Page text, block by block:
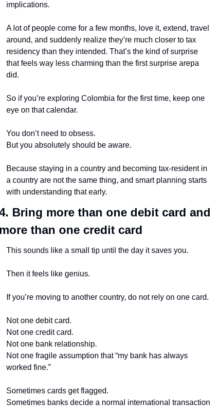
implications.
A lot of people come for a few months, love it, extend, travel
around, and suddenly realize they’re much closer to tax
residency than they intended. That’s the kind of surprise
that feels way less charming than the first surprise arepa
did.
So if you’re exploring Colombia for the first time, keep one
eye on that calendar.
You don’t need to obsess.
But you absolutely should be aware.
Because staying in a country and becoming tax-resident in
a country are not the same thing, and smart planning starts
with understanding that early.
Bring more than one debit card and
than one credit card
This sounds like a small tip until the day it saves you.
Then it feels like genius.
If you’re moving to another country, do not rely on one card.
Not one debit card.
Not one credit card.
Not one bank relationship.
Not one fragile assumption that “my bank has always
worked fine.”
Sometimes cards get flagged.
Sometimes banks decide a normal international transaction